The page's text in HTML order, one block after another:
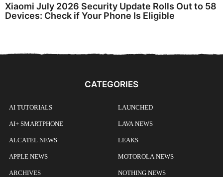
Xiaomi July 2026 Security Update Rolls Out to 58
Devices: Check if Your Phone Is Eligible
CATEGORIES
AI TUTORIALS
AI+ SMARTPHONE
ALCATEL NEWS
APPLE NEWS
ARCHIVES
LAUNCHED
LAVA NEWS
LEAKS
MOTOROLA NEWS
NOTHING NEWS